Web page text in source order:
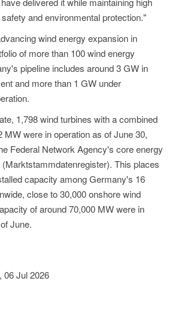
and environmental protection."
wind energy expansion in
of more than 100 wind energy
pipeline includes around 3 GW in
and more than 1 GW under
1,798 wind turbines with a combined
MW were in operation as of June 30,
Federal Network Agency's core energy
This places
capacity among Germany's 16
close to 30,000 onshore wind
of around 70,000 MW were in
June.
06 Jul 2026